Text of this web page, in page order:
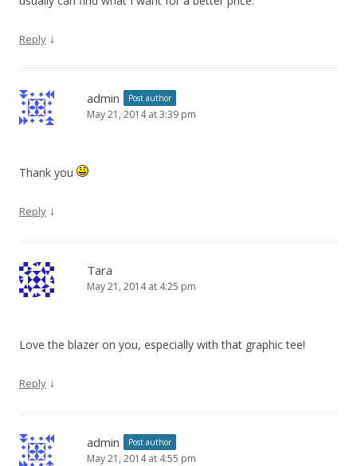
Reply ↓
admin Post author
May 21, 2014 at 3:39 pm
Thank you
Reply ↓
Tara
May 21, 2014 at 4:25 pm
Love the blazer on you, especially with that graphic tee!
Reply ↓
admin Post author
May 21, 2014 at 4:55 pm